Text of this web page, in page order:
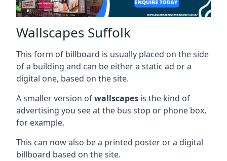
Wallscapes Suffolk
This form of billboard is usually placed on the side
of a building and can be either a static ad or a
digital one, based on the site.
A smaller version ofwallscapes is the kind of
advertising you see at the bus stop or phone box,
for example.
This can now also be a printed poster or a digital
billboard based on the site.